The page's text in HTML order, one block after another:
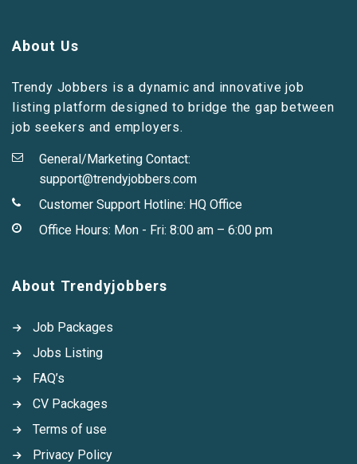
About Us
Trendy Jobbers is a dynamic and innovative job
listing platform designed to bridge the gap between
job seekers and employers.
General/Marketing Contact:
support@trendyjobbers.com
Customer Support Hotline: HQ Office
Office Hours: Mon - Fri: 8:00 am – 6:00 pm
About Trendyjobbers
Job Packages
Jobs Listing
FAQ’s
CV Packages
Terms of use
Privacy Policy